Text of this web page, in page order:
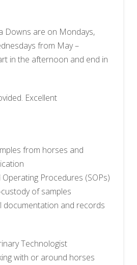
Downs are on Mondays,
from May –
in the afternoon and end in
Excellent
from horses and
Procedures (SOPs)
of samples
documentation and records
Technologist
with or around horses